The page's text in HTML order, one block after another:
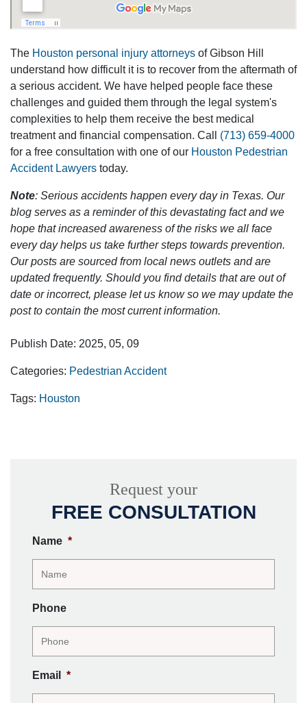
The Houston personal injury attorneys of Gibson Hill
understand how difficult it is to recover from the aftermath of
a serious accident. We have helped people face these
challenges and guided them through the legal system's
complexities to help them receive the best medical
treatment and financial compensation. Call (713) 659-4000
for a free consultation with one of our Houston Pedestrian
Accident Lawyers today.
Note: Serious accidents happen every day in Texas. Our
blog serves as a reminder of this devastating fact and we
hope that increased awareness of the risks we all face
every day helps us take further steps towards prevention.
Our posts are sourced from local news outlets and are
updated frequently. Should you find details that are out of
date or incorrect, please let us know so we may update the
post to contain the most current information.
Publish Date: 2025, 05, 09
Categories: Pedestrian Accident
Tags: Houston
Request your
FREE CONSULTATION
Name *
Phone
Email *